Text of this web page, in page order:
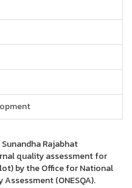
Sunandha Rajabhat
quality assessment for
by the Office for National
(ONESQA).